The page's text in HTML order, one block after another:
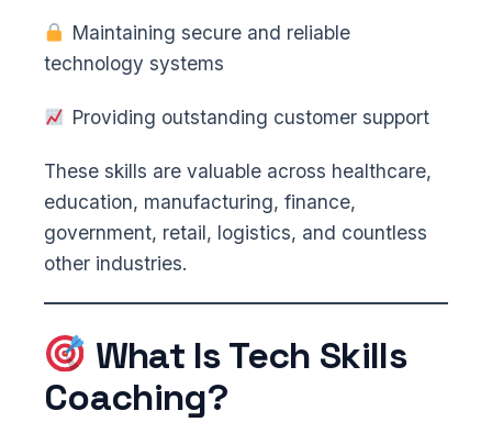
Maintaining secure and reliable
technology systems
Providing outstanding customer support
These skills are valuable across healthcare,
education, manufacturing, finance,
government, retail, logistics, and countless
other industries.
What Is Tech Skills
Coaching?